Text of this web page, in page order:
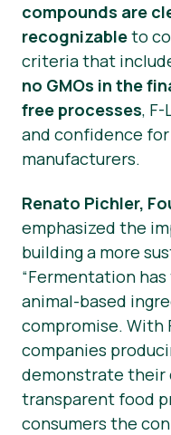
compounds are
recognizableto
criteria that
no GMOs in the
free processes,
and confidence
manufacturers.
Renato Pichler,
emphasized the
building a more
“Fermentation
animal-based
compromise. With
companies
demonstrate their
transparent food
consumers the